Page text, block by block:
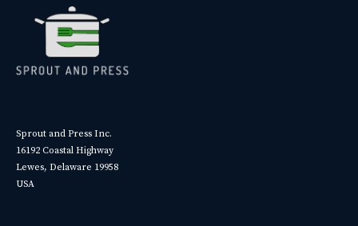
Sprout and Press Inc.
16192 Coastal Highway
Lewes, Delaware 19958
USA